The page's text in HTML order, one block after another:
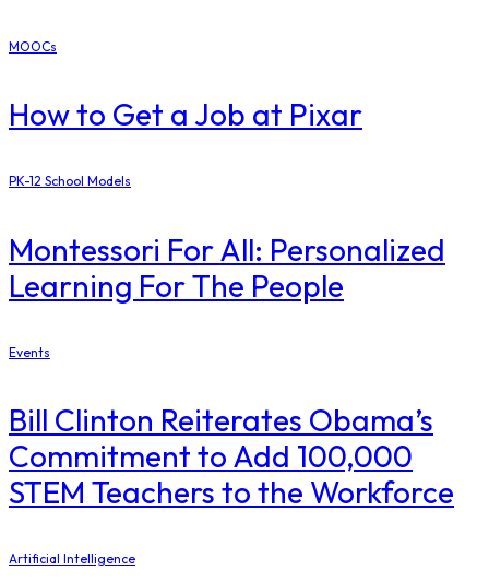
MOOCs
How to Get a Job at Pixar
PK-12 School Models
Montessori For All: Personalized
Learning For The People
Events
Bill Clinton Reiterates Obama’s
Commitment to Add 100,000
STEM Teachers to the Workforce
Artificial Intelligence